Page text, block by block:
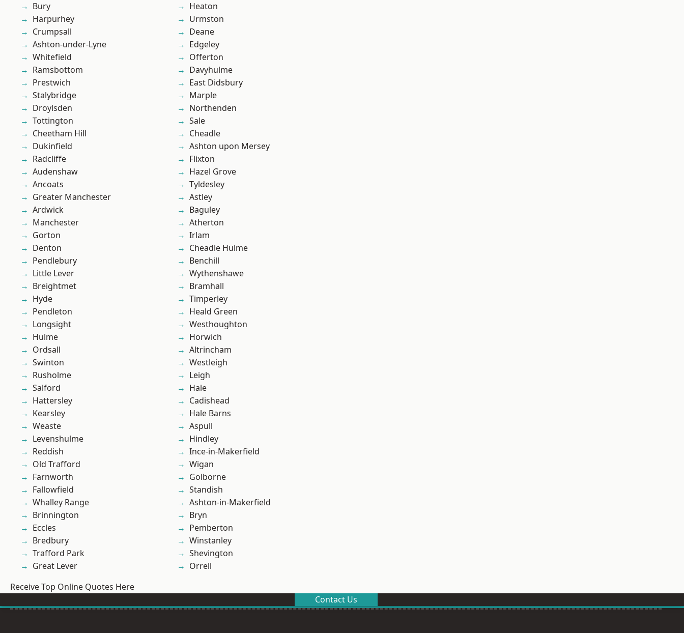
Bury
Harpurhey
Crumpsall
Ashton-under-Lyne
Whitefield
Ramsbottom
Prestwich
Stalybridge
Droylsden
Tottington
Cheetham Hill
Dukinfield
Radcliffe
Audenshaw
Ancoats
Greater Manchester
Ardwick
Manchester
Gorton
Denton
Pendlebury
Little Lever
Breightmet
Hyde
Pendleton
Longsight
Hulme
Ordsall
Swinton
Rusholme
Salford
Hattersley
Kearsley
Weaste
Levenshulme
Reddish
Old Trafford
Farnworth
Fallowfield
Whalley Range
Brinnington
Eccles
Bredbury
Trafford Park
Great Lever
Heaton
Urmston
Deane
Edgeley
Offerton
Davyhulme
East Didsbury
Marple
Northenden
Sale
Cheadle
Ashton upon Mersey
Flixton
Hazel Grove
Tyldesley
Astley
Baguley
Atherton
Irlam
Cheadle Hulme
Benchill
Wythenshawe
Bramhall
Timperley
Heald Green
Westhoughton
Horwich
Altrincham
Westleigh
Leigh
Hale
Cadishead
Hale Barns
Aspull
Hindley
Ince-in-Makerfield
Wigan
Golborne
Standish
Ashton-in-Makerfield
Bryn
Pemberton
Winstanley
Shevington
Orrell
Receive Top Online Quotes Here
Contact Us